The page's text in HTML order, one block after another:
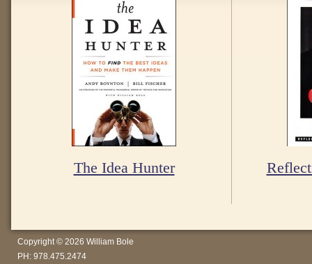
The Idea Hunter
Copyright © 2026 William Bole
PH: 978.475.2474